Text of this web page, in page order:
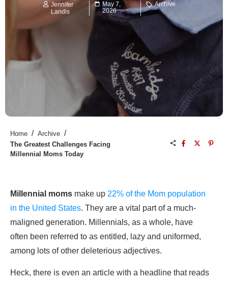
Jennifer
Landis
May 7,
2026
Archive
Home / Archive /
The Greatest Challenges Facing
Millennial Moms Today
Millennial moms make up 22% of the Mom population
in the United States. They are a vital part of a much-
maligned generation. Millennials, as a whole, have
often been referred to as entitled, lazy and uniformed,
among lots of other deleterious adjectives.
Heck, there is even an article with a headline that reads